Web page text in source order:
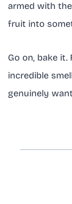
armed with
fruit into
Go on, bake
incredible
genuinely